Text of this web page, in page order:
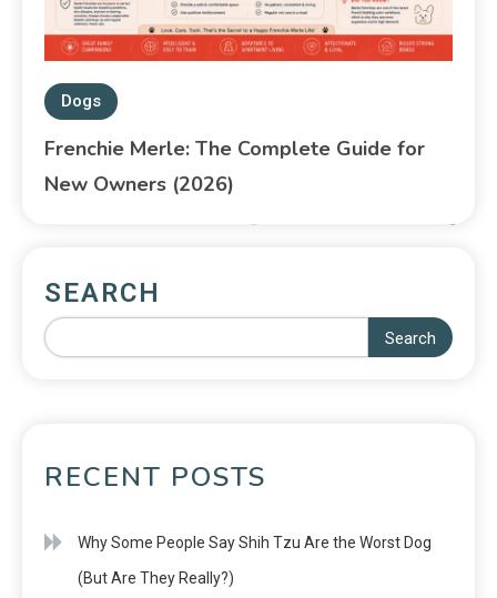
Dogs
Frenchie Merle: The Complete Guide for
New Owners (2026)
SEARCH
Search
RECENT POSTS
Why Some People Say Shih Tzu Are the Worst Dog
(But Are They Really?)